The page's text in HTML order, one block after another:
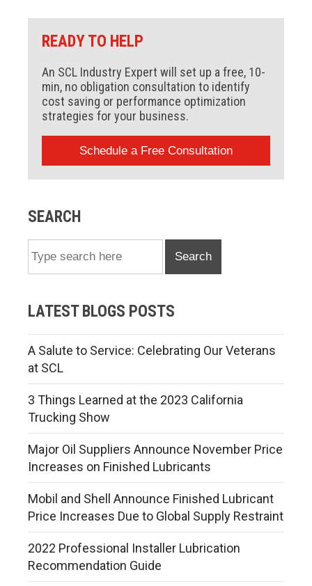
READY TO HELP
An SCL Industry Expert will set up a free, 10-
min, no obligation consultation to identify
cost saving or performance optimization
strategies for your business.
Schedule a Free Consultation
SEARCH
Search
LATEST BLOGS POSTS
A Salute to Service: Celebrating Our Veterans
at SCL
3 Things Learned at the 2023 California
Trucking Show
Major Oil Suppliers Announce November Price
Increases on Finished Lubricants
Mobil and Shell Announce Finished Lubricant
Price Increases Due to Global Supply Restraint
2022 Professional Installer Lubrication
Recommendation Guide